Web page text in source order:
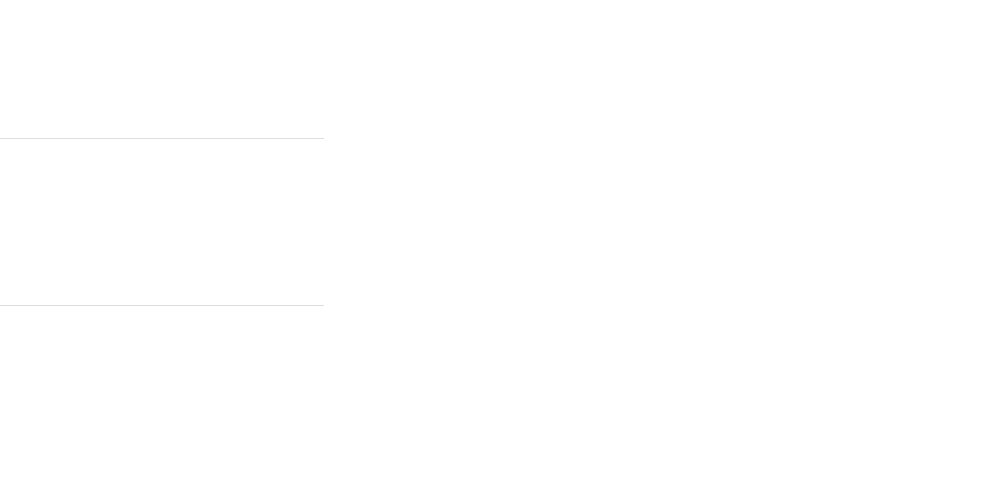
to this apartment.
vehicular and building security
coastal community.
pool, spa and poolside barbeque